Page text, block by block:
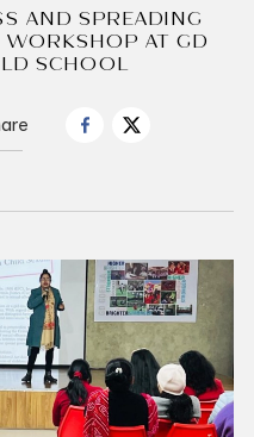
AND SPREADING
AT GD
SCHOOL